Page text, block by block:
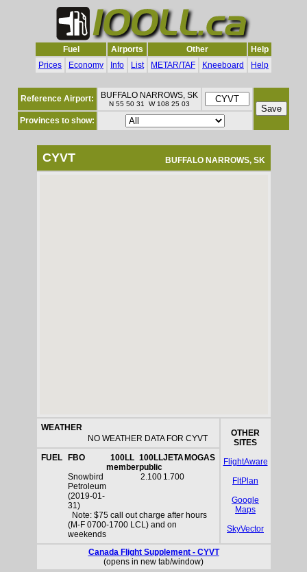
Fuel Airports Other
Help
Prices
Economy Info List METAR/TAF Kneeboard Help
Reference Airport: BUFFALO NARROWS, SK
N 55 50 31 W 108 25 03
Provinces to show:
CYVT BUFFALO NARROWS, SK
WEATHER
NO WEATHER DATA FOR CYVT
OTHER
SITES
FlightAware
FltPlan
Google
Maps
SkyVector
FUEL FBO
100LL
member
100LL
public
JETA MOGAS
Snowbird
Petroleum
(2019-01-
31)
2.100 1.700
Note: $75 call out charge after hours
(M-F 0700-1700 LCL) and on
weekends
Canada Flight Supplement - CYVT
(opens in new tab/window)